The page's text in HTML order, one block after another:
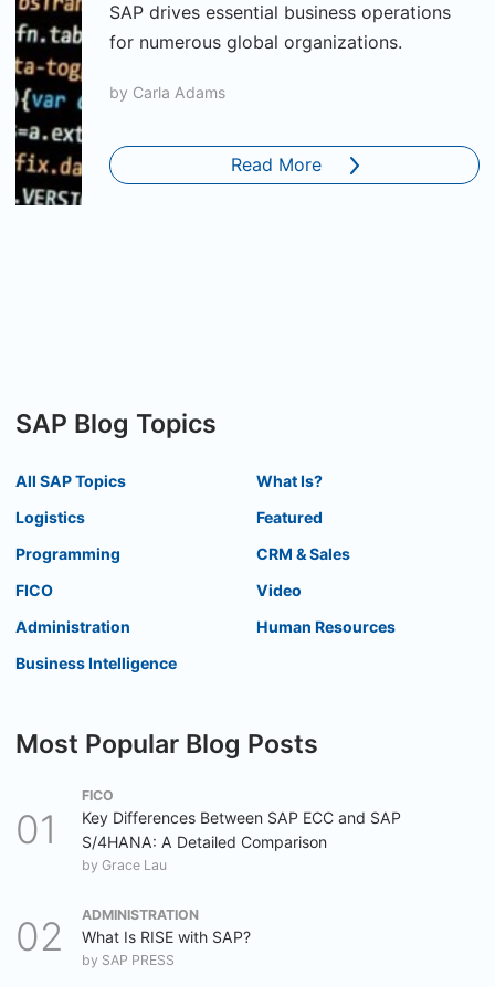
SAP drives essential business operations
for numerous global organizations.
by Carla Adams
Read More
SAP Blog Topics
All SAP Topics
Logistics
Programming
FICO
Administration
Business Intelligence
What Is?
Featured
CRM & Sales
Video
Human Resources
Most Popular Blog Posts
FICO
Key Differences Between SAP ECC and SAP
S/4HANA: A Detailed Comparison
by Grace Lau
ADMINISTRATION
What Is RISE with SAP?
by SAP PRESS